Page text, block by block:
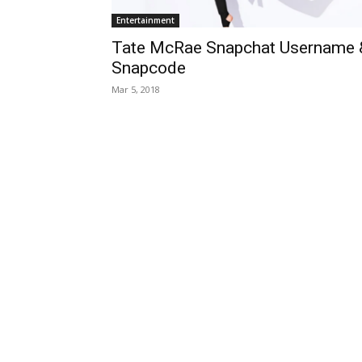
Entertainment
Tate McRae Snapchat Username
Snapcode
Mar 5, 2018